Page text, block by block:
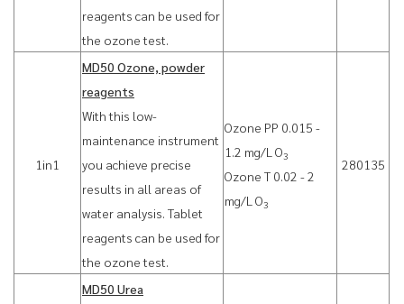
reagents can be used for
the ozone test.
1in1
MD50 Ozone, powder
reagents
With this low-
maintenance instrument
you achieve precise
results in all areas of
water analysis. Tablet
reagents can be used for
the ozone test.
Ozone PP 0.015 -
1.2 mg/L O3
Ozone T 0.02 - 2
mg/L O3
280135
MD50 Urea